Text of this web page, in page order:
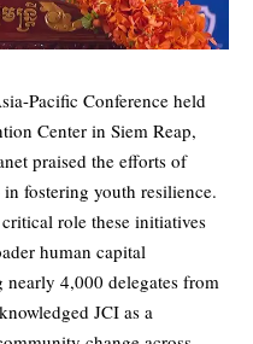
Pacific Conference held
Center in Siem Reap,
praised the efforts of
fostering youth resilience.
role these initiatives
human capital
nearly 4,000 delegates from
JCI as a